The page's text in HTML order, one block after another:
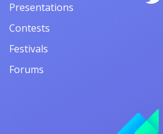
Presentations
Contests
Festivals
Forums